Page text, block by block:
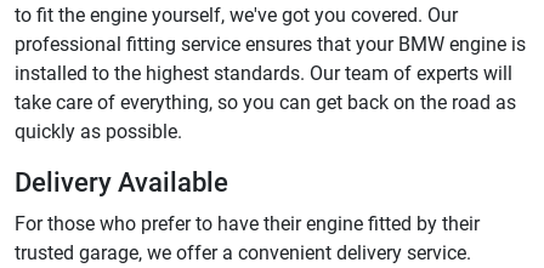
to fit the engine yourself, we've got you covered. Our
professional fitting service ensures that your BMW engine is
installed to the highest standards. Our team of experts will
take care of everything, so you can get back on the road as
quickly as possible.
Delivery Available
For those who prefer to have their engine fitted by their
trusted garage, we offer a convenient delivery service.